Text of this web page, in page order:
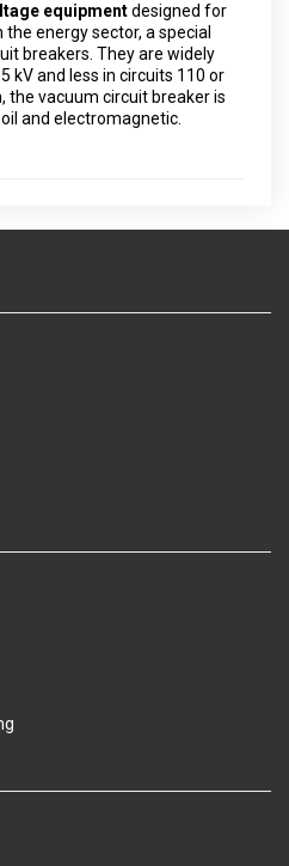
equipmentdesigned for
energy sector, a special
breakers. They are widely
kV and less in circuits 110 or
the vacuum circuit breaker is
and electromagnetic.